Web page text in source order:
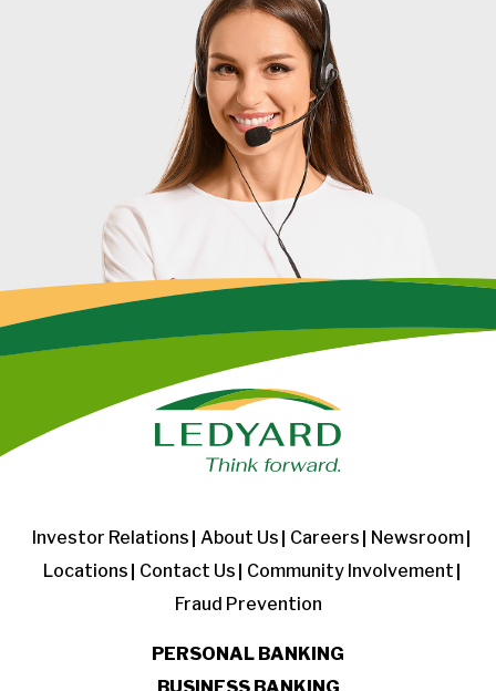
Investor Relations About Us Careers
Newsroom
Locations
Contact Us
Community Involvement
Fraud Prevention
PERSONAL BANKING